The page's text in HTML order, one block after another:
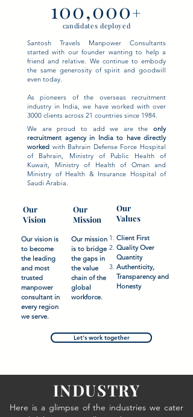
100,000+
candidates deployed
Santosh Travels Manpower Consultants
started with our founder wanting to help a
friend and relative. We continue to embody
the same generosity of spirit and goodwill
even today.
As pioneers of the overseas recruitment
industry in India, we have worked with over
3000 clients across 21 countries since 1984.
We are proud to add we are the only
recruitment agency in India to have directly
worked with Bahrain Defense Force Hospital
of Bahrain, Ministry of Public Health of
Kuwait, Ministry of Health of Oman and
Ministry of Health & Insurance Hospital of
Saudi Arabia.
Our vision is
to become
the leading
and most
trusted
manpower
consultant in
every region
we serve.
Our
Vision
Our
Mission
Our mission
is to bridge
the gaps in
the value
chain of the
global
workforce.
Our
Values
Client First
Quality Over
Quantity
Authenticity,
Transparency and
Honesty
Let's work together
INDUSTRY
Here is a glimpse of the industries we cater